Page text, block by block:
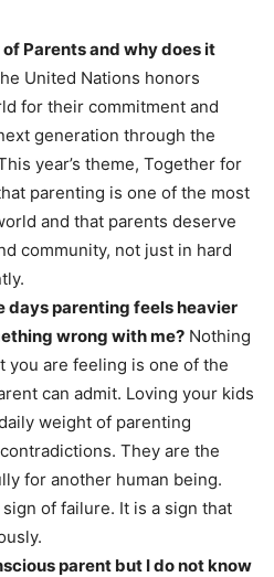
Parents and why does it
United Nations honors
for their commitment and
generation through the
year’s theme, Together for
parenting is one of the most
and that parents deserve
community, not just in hard
days parenting feels heavier
wrong with me? Nothing
you are feeling is one of the
can admit. Loving your kids
weight of parenting
They are the
for another human being.
of failure. It is a sign that
parent but I do not know